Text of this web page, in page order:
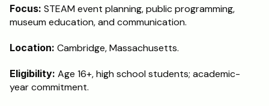
Focus: STEAM event planning, public programming,
museum education, and communication.
Location: Cambridge, Massachusetts.
Eligibility: Age 16+, high school students; academic-
year commitment.